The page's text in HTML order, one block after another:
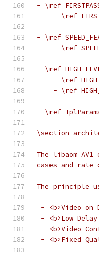
- \ref
- \ref
- \ref
- \ref
- \ref
- \ref
- \ref
- \ref
\section
The libaom
cases and
The principle
- <b>Video on
- <b>Low
- <b>Video
- <b>Fixed